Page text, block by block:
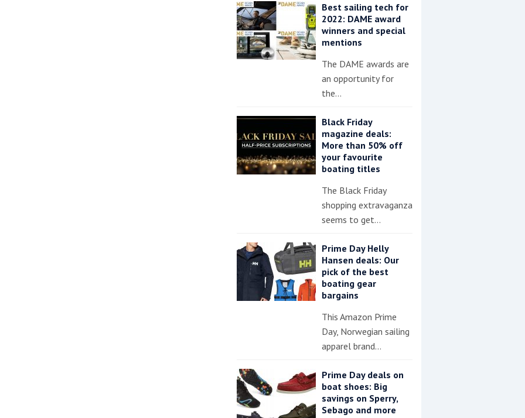
Best sailing tech for
2022: DAME award
winners and special
mentions
The DAME awards are
an opportunity for
the…
Black Friday
magazine deals:
More than 50% off
your favourite
boating titles
The Black Friday
shopping extravaganza
seems to get…
Prime Day Helly
Hansen deals: Our
pick of the best
boating gear
bargains
This Amazon Prime
Day, Norwegian sailing
apparel brand…
Prime Day deals on
boat shoes: Big
savings on Sperry,
Sebago and more